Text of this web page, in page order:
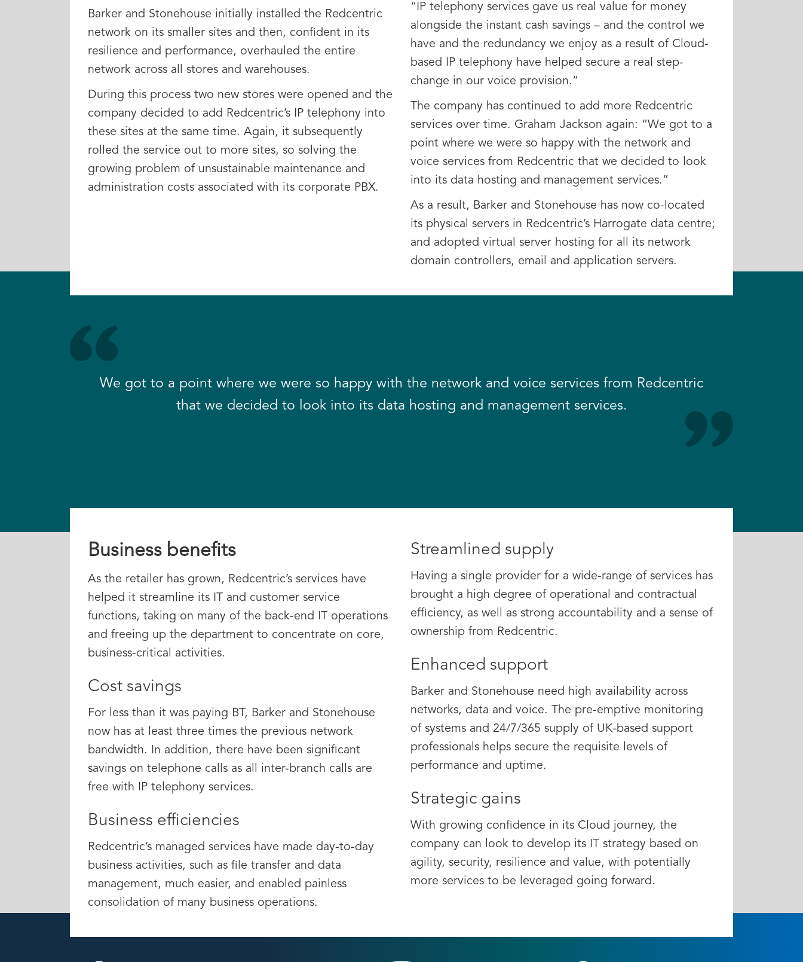
Barker and Stonehouse initially installed the Redcentric
network on its smaller sites and then, confident in its
resilience and performance, overhauled the entire
network across all stores and warehouses.
During this process two new stores were opened and the
company decided to add Redcentric’s IP telephony into
these sites at the same time. Again, it subsequently
rolled the service out to more sites, so solving the
growing problem of unsustainable maintenance and
administration costs associated with its corporate PBX.
“IP telephony services gave us real value for money
alongside the instant cash savings – and the control we
have and the redundancy we enjoy as a result of Cloud-
based IP telephony have helped secure a real step-
change in our voice provision.”
The company has continued to add more Redcentric
services over time. Graham Jackson again: “We got to a
point where we were so happy with the network and
voice services from Redcentric that we decided to look
into its data hosting and management services.”
As a result, Barker and Stonehouse has now co-located
its physical servers in Redcentric’s Harrogate data centre;
and adopted virtual server hosting for all its network
domain controllers, email and application servers.
We got to a point where we were so happy with the network and voice services from Redcentric
that we decided to look into its data hosting and management services.
Business benefits
As the retailer has grown, Redcentric’s services have
helped it streamline its IT and customer service
functions, taking on many of the back-end IT operations
and freeing up the department to concentrate on core,
business-critical activities.
Cost savings
For less than it was paying BT, Barker and Stonehouse
now has at least three times the previous network
bandwidth. In addition, there have been significant
savings on telephone calls as all inter-branch calls are
free with IP telephony services.
Business efficiencies
Redcentric’s managed services have made day-to-day
business activities, such as file transfer and data
management, much easier, and enabled painless
consolidation of many business operations.
Streamlined supply
Having a single provider for a wide-range of services has
brought a high degree of operational and contractual
efficiency, as well as strong accountability and a sense of
ownership from Redcentric.
Enhanced support
Barker and Stonehouse need high availability across
networks, data and voice. The pre-emptive monitoring
of systems and 24/7/365 supply of UK-based support
professionals helps secure the requisite levels of
performance and uptime.
Strategic gains
With growing confidence in its Cloud journey, the
company can look to develop its IT strategy based on
agility, security, resilience and value, with potentially
more services to be leveraged going forward.